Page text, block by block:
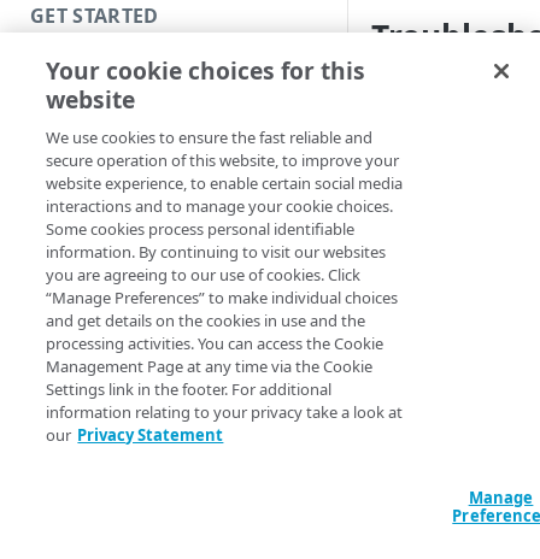
GET STARTED
Introduction
Get started with a Bookmark
App
Get started with a web
application
Get started with a TCP-type
client-access application
Access and manage EAA for Gov
from Control Center
SECURE YOUR NETWORK
diagnostics, you
have a port
If you installed
icon remains in
Your cookie choices for this
website
We use cookies to ensure the fast reliable and
secure operation of this website, to improve your
website experience, to enable certain social media
interactions and to manage your cookie choices.
Some cookies process personal identifiable
information. By continuing to visit our websites
you are agreeing to our use of cookies. Click
“Manage Preferences” to make individual choices
and get details on the cookies in use and the
processing activities. You can access the Cookie
Management Page at any time via the Cookie
Settings link in the footer. For additional
information relating to your privacy take a look at
our Privacy Statement
Manage